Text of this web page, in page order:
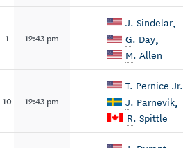
1 12:43 pm
J. Sindelar,
G. Day,
M. Allen
10 12:43 pm
T. Pernice Jr.
J. Parnevik,
R. Spittle